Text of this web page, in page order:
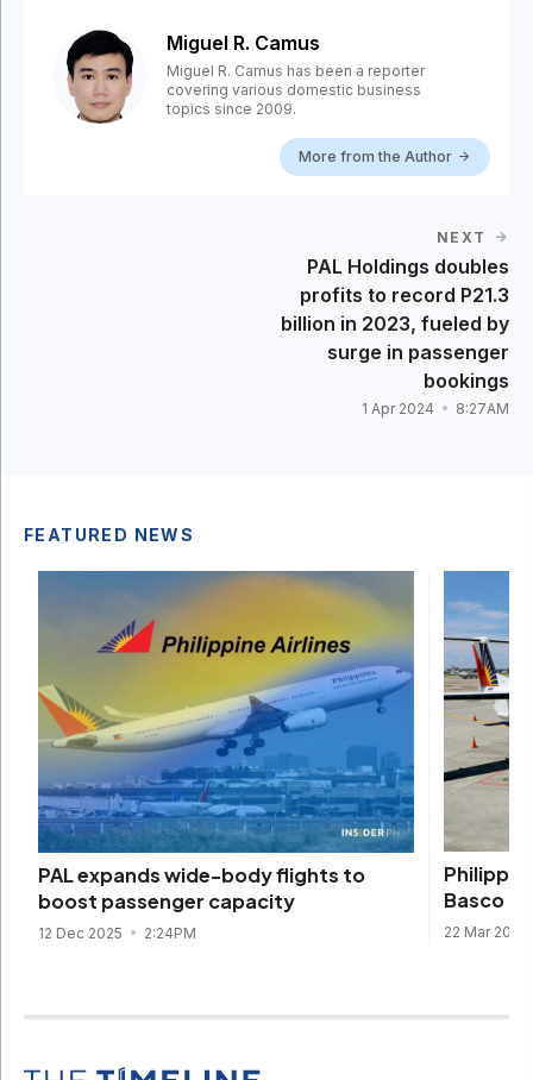
Miguel R. Camus
Miguel R. Camus has been a reporter
covering various domestic business
topics since 2009.
More from the Author
NEXT
PAL Holdings doubles
profits to record P21.3
billion in 2023, fueled by
surge in passenger
bookings
1 Apr 2024 8:27AM
FEATURED NEWS
PAL expands wide-body flights to
boost passenger capacity
12 Dec 2025 2:24PM
Basco
22 Mar 2024